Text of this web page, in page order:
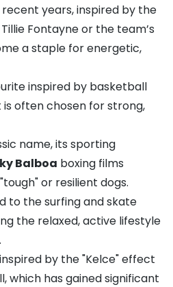
years, inspired by the
Fontayne or the team’s
a staple for energetic,
inspired by basketball
is often chosen for strong,
name, its sporting
Balboa boxing films
or resilient dogs.
to the surfing and skate
the relaxed, active lifestyle
by the "Kelce" effect
which has gained significant